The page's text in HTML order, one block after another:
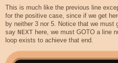
This is much like the previous line
for the positive case, since if we get
by neither 3 nor 5. Notice that we must
say NEXThere, we must GOTO a line
loop exists to achieve that end.